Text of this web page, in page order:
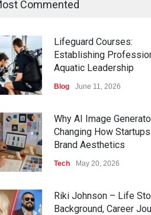
Commented
Lifeguard Courses:
Establishing
Aquatic Leadership
Blog June 11, 2026
Why AI Image
Changing How
Brand Aesthetics
Tech May 20, 2026
Riki Johnson – Life
Background, Career